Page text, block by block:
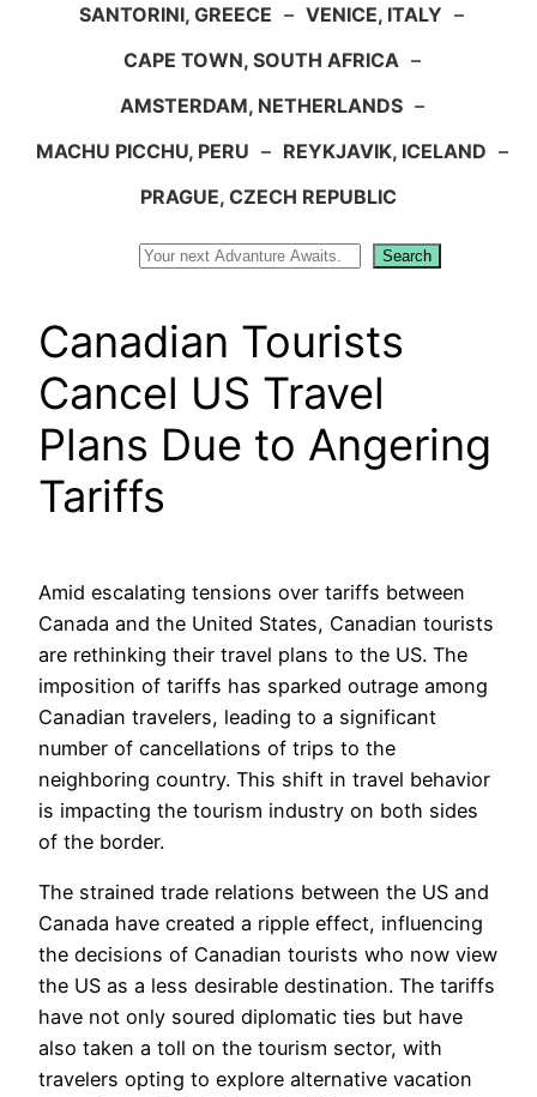
SANTORINI, GREECE – VENICE, ITALY –
CAPE TOWN, SOUTH AFRICA –
AMSTERDAM, NETHERLANDS –
MACHU PICCHU, PERU – REYKJAVIK, ICELAND –
PRAGUE, CZECH REPUBLIC
Search
Canadian Tourists
Cancel US Travel
Plans Due to Angering
Tariffs
Amid escalating tensions over tariffs between
Canada and the United States, Canadian tourists
are rethinking their travel plans to the US. The
imposition of tariffs has sparked outrage among
Canadian travelers, leading to a significant
number of cancellations of trips to the
neighboring country. This shift in travel behavior
is impacting the tourism industry on both sides
of the border.
The strained trade relations between the US and
Canada have created a ripple effect, influencing
the decisions of Canadian tourists who now view
the US as a less desirable destination. The tariffs
have not only soured diplomatic ties but have
also taken a toll on the tourism sector, with
travelers opting to explore alternative vacation